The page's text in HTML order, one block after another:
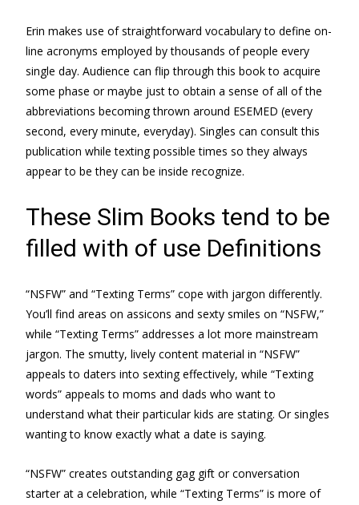
Erin makes use of straightforward vocabulary to define on-
line acronyms employed by thousands of people every
single day. Audience can flip through this book to acquire
some phase or maybe just to obtain a sense of all of the
abbreviations becoming thrown around ESEMED (every
second, every minute, everyday). Singles can consult this
publication while texting possible times so they always
appear to be they can be inside recognize.
These Slim Books tend to be
filled with of use Definitions
“NSFW” and “Texting Terms” cope with jargon differently.
You’ll find areas on assicons and sexty smiles on “NSFW,”
while “Texting Terms” addresses a lot more mainstream
jargon. The smutty, lively content material in “NSFW”
appeals to daters into sexting effectively, while “Texting
words” appeals to moms and dads who want to
understand what their particular kids are stating. Or singles
wanting to know exactly what a date is saying.
“NSFW” creates outstanding gag gift or conversation
starter at a celebration, while “Texting Terms” is more of